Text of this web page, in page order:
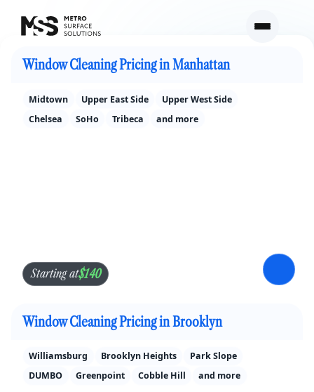
Window Cleaning Pricing in Manhattan
Midtown Upper East Side
Upper West Side
Chelsea
SoHo Tribeca and more
Starting at$140
Window Cleaning Pricing in Brooklyn
Williamsburg Brooklyn Heights
Park Slope
DUMBO
Greenpoint Cobble Hill and more